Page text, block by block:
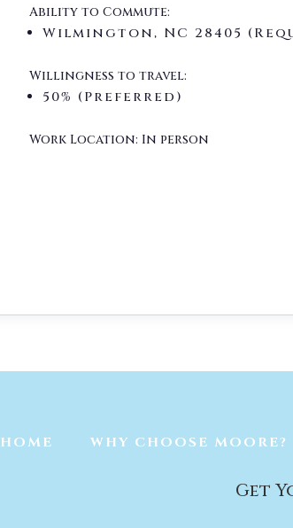
Ability to Commute:
Wilmington, NC 28405
Willingness to travel:
50% (Preferred)
Work Location: In person
HOME WHY CHOOSE MOORE?
Get